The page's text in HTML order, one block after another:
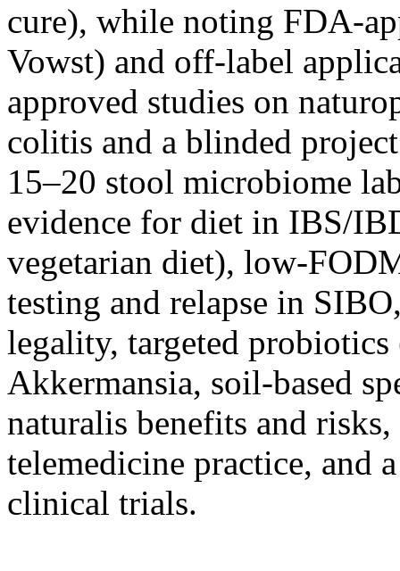
cure), while noting FDA-
Vowst) and off-label
approved studies on
colitis and a blinded
15–20 stool microbiome
evidence for diet in IBS/
vegetarian diet), low-
testing and relapse in
legality, targeted
Akkermansia, soil-based
naturalis benefits and
telemedicine practice, and
clinical trials.